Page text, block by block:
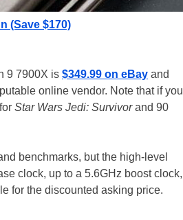
(Save $170)
9 7900X is $349.99 on eBay and
online vendor. Note that if you
Star Wars Jedi: Survivorand 90
benchmarks, but the high-level
clock, up to a 5.6GHz boost clock,
for the discounted asking price.